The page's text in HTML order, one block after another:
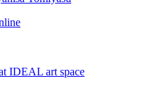
IDEAL art space